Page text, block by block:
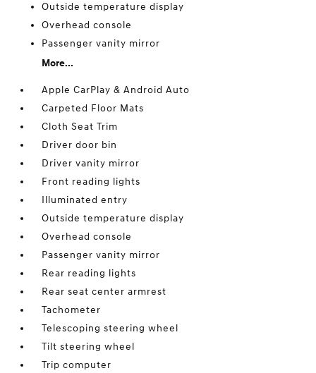
Outside temperature display
Overhead console
Passenger vanity mirror
More...
Apple CarPlay & Android Auto
Carpeted Floor Mats
Cloth Seat Trim
Driver door bin
Driver vanity mirror
Front reading lights
Illuminated entry
Outside temperature display
Overhead console
Passenger vanity mirror
Rear reading lights
Rear seat center armrest
Tachometer
Telescoping steering wheel
Tilt steering wheel
Trip computer